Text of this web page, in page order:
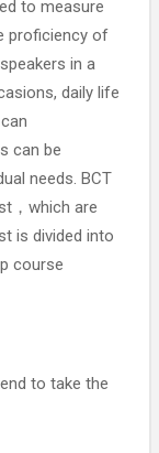
to measure
proficiency of
in a
daily life
can be
needs. BCT
，which are
is divided into
course
to take the